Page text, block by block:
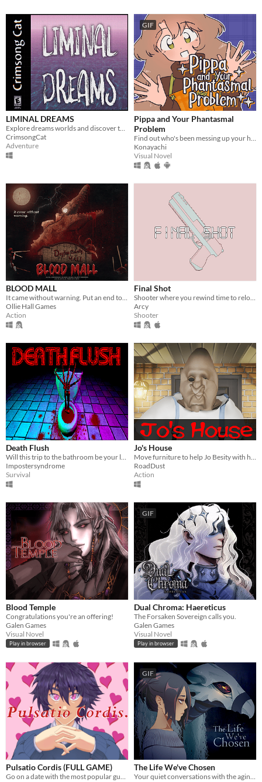
LIMINAL DREAMS
CrimsongCat
Adventure
GIF
Pippa and Your Phantasmal
Problem
Konayachi
Visual Novel
BLOOD MALL
Ollie Hall Games
Action
Final Shot
Arcy
Shooter
Death Flush
Impostersyndrome
Survival
Jo's House
RoadDust
Action
Blood Temple
Congratulations you're an offering!
Galen Games
Visual Novel
Play in browser
GIF
Dual Chroma: Haereticus
The Forsaken Sovereign calls you.
Galen Games
Visual Novel
Play in browser
Pulsatio Cordis (FULL GAME)
Go on a date with the most popular guy at school!
GIF
The Life We've Chosen
Your quiet conversations with the aging demon have become alarmingly normal. Is it time to finally tell someone..?